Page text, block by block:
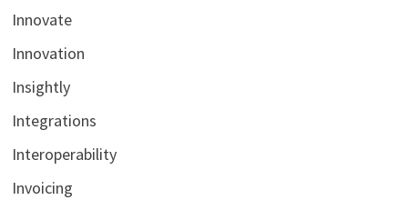
Innovate
Innovation
Insightly
Integrations
Interoperability
Invoicing